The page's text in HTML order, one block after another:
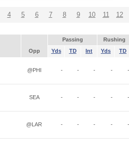
4 5 6 7 8 9 10 11 12
Passing
Rushing
Opp Yds TD Int Yds TD
@PHI - - - - -
SEA - - - - -
@LAR - - - - -